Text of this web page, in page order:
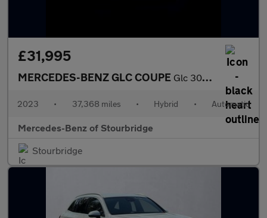
£31,995
MERCEDES-BENZ GLC COUPE Glc 300 4Matic Amg Line 5Dr 9G-Tronic
2023 • 37,368 miles • Hybrid • Automatic
Mercedes-Benz of Stourbridge
Stourbridge